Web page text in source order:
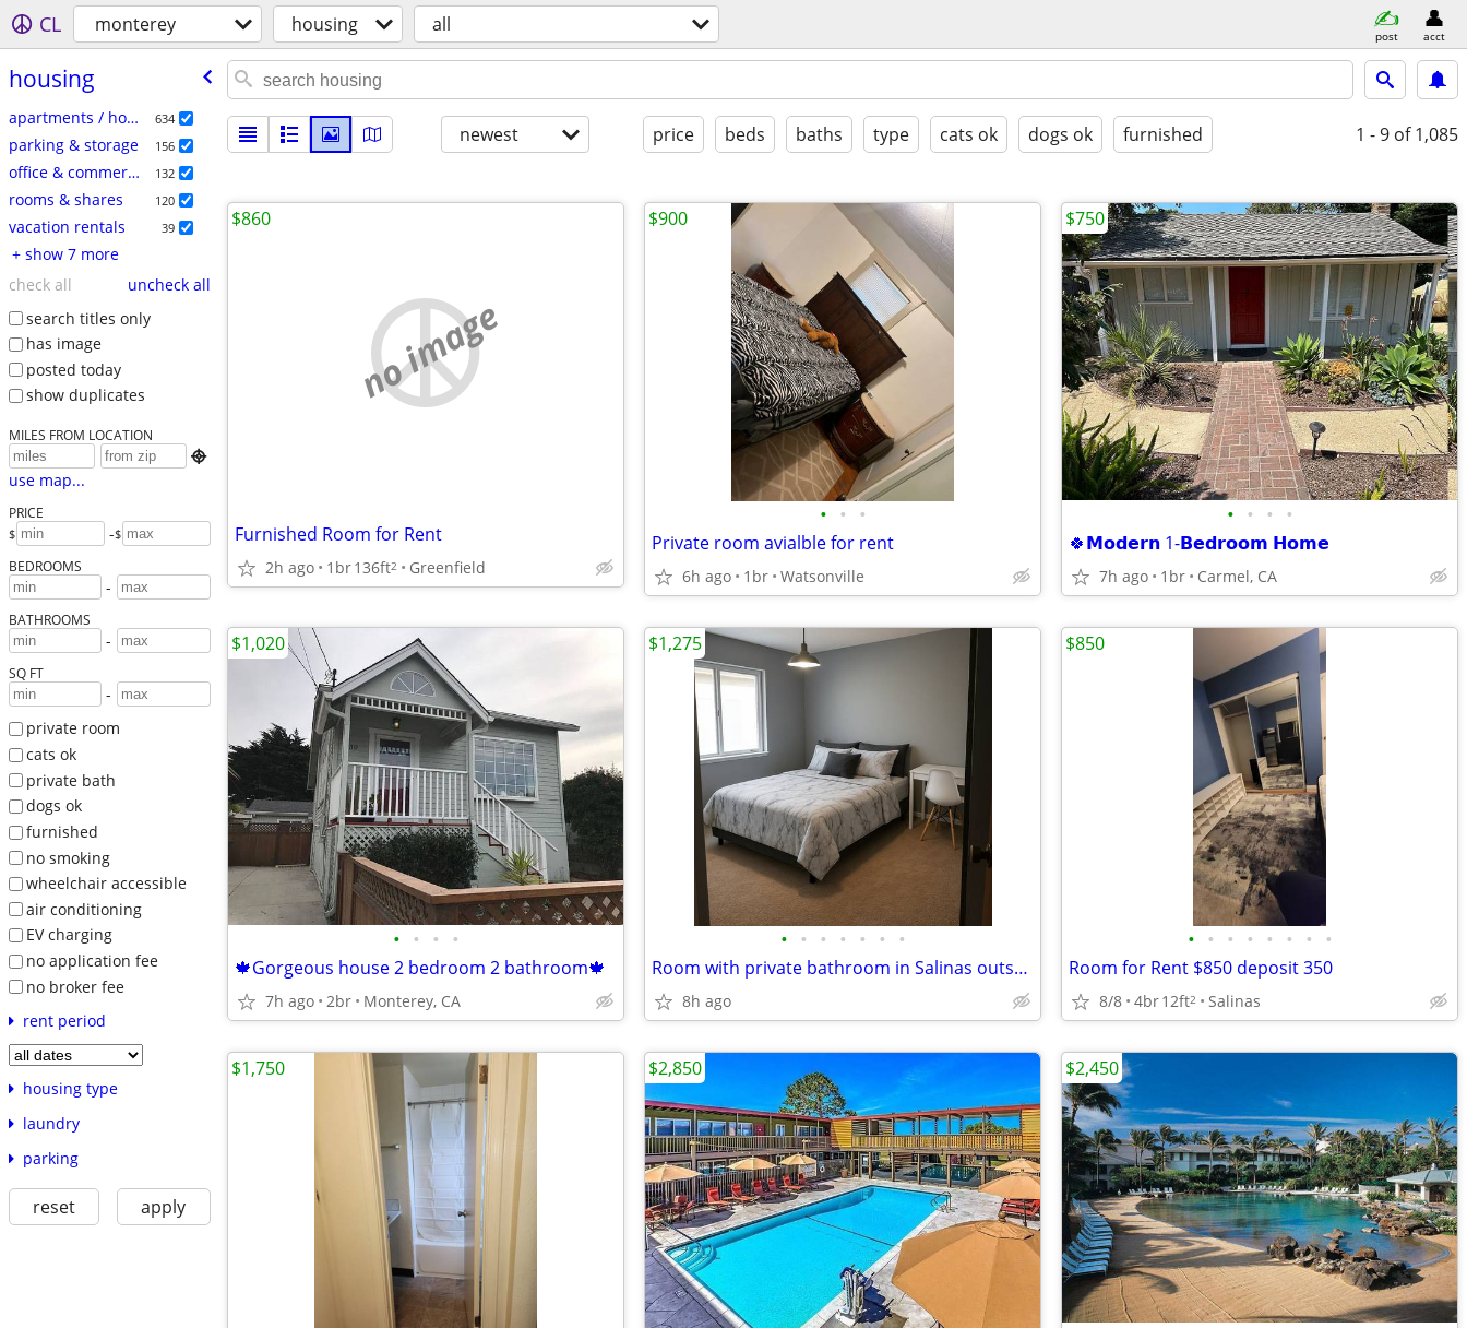
CL monterey housing all post acct
housing
apartments / housing for rent 634
parking & storage 156
office & commercial 132
rooms & shares 120
vacation rentals 39
+ show 7 more
check all
uncheck all
search titles only
has image
posted today
show duplicates
MILES FROM LOCATION

use map...
PRICE
$ -$
BEDROOMS
-
BATHROOMS
-
SQ FT
-
private room
cats ok
private bath
dogs ok
furnished
no smoking
wheelchair accessible
air conditioning
EV charging
no application fee
no broker fee
rent period
housing type
laundry
parking
reset apply
newest price beds baths type cats ok dogs ok furnished 1 - 9 of 1,085
no image
Furnished Room for Rent
2h ago 1br136ft2 Greenfield
$860
• • •
Private room avialble for rent
6h ago 1br Watsonville
$900
• • • •
🍀𝗠𝗼𝗱𝗲𝗿𝗻 1-𝗕𝗲𝗱𝗿𝗼𝗼𝗺 𝗛𝗼𝗺𝗲
7h ago 1br Carmel, CA
$750
• • • •
🍁Gorgeous house 2 bedroom 2 bathroom🍁
7h ago 2br Monterey, CA
$1,020
• • • • • • •
Room with private bathroom in Salinas outskirts 🌷
8h ago
$1,275
• • • • • • • •
Room for Rent $850 deposit 350
8/8 4br12ft2 Salinas
$850
$1,750 $2,850 $2,450